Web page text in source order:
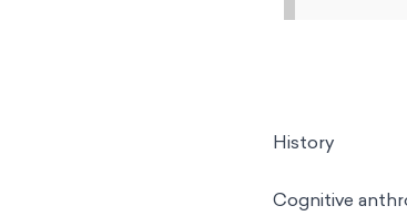
History
Cognitive